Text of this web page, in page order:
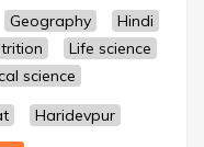
Geography
Hindi
Life science
science
Haridevpur